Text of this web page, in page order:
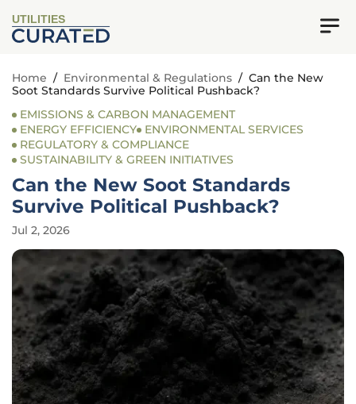
UTILITIES
Home / Environmental & Regulations / Can the New
Soot Standards Survive Political Pushback?
EMISSIONS & CARBON MANAGEMENT
ENERGY EFFICIENCY
ENVIRONMENTAL SERVICES
REGULATORY & COMPLIANCE
SUSTAINABILITY & GREEN INITIATIVES
Can the New Soot Standards
Survive Political Pushback?
Jul 2, 2026